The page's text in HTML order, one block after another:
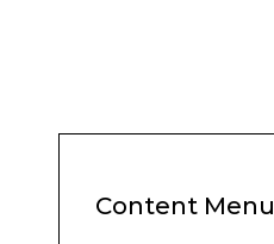
Content Menu